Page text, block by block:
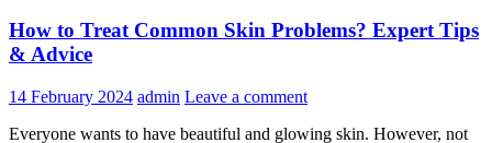
Fine
Wrinkles?
How to Treat Common Skin Problems? Expert Tips
& Advice
14 February 2024 admin Leave a comment
Everyone wants to have beautiful and glowing skin. However, not